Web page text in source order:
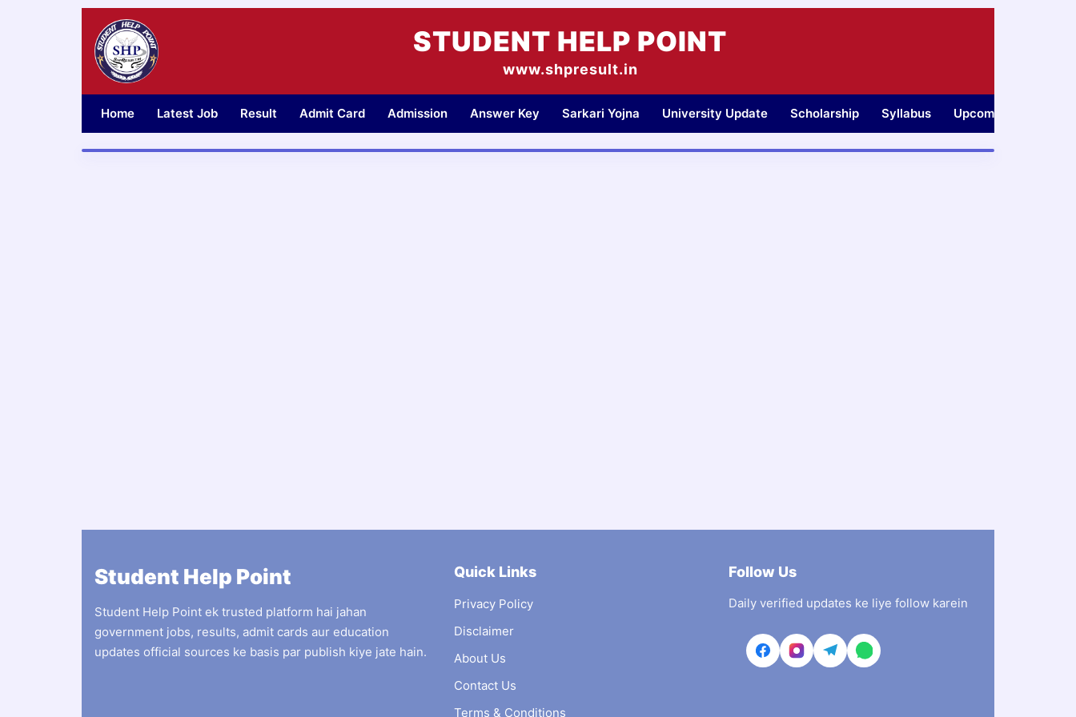
STUDENT HELP POINT
www.shpresult.in
Home Latest Job Result Admit Card Admission Answer Key Sarkari Yojna University Update Scholarship Syllabus Upcoming Jobs
Student Help Point
Student Help Point ek trusted platform hai jahan
government jobs, results, admit cards aur education
updates official sources ke basis par publish kiye jate hain.
Quick Links
Privacy Policy
Disclaimer
About Us
Contact Us
Terms & Conditions
Follow Us
Daily verified updates ke liye follow karein